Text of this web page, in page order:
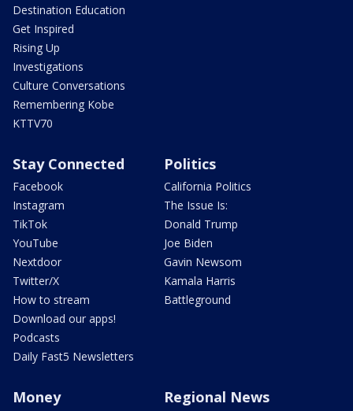
Destination Education
Get Inspired
Rising Up
Investigations
Culture Conversations
Remembering Kobe
KTTV70
Stay Connected
Facebook
Instagram
TikTok
YouTube
Nextdoor
Twitter/X
How to stream
Download our apps!
Podcasts
Daily Fast5 Newsletters
Politics
California Politics
The Issue Is:
Donald Trump
Joe Biden
Gavin Newsom
Kamala Harris
Battleground
Money Regional News